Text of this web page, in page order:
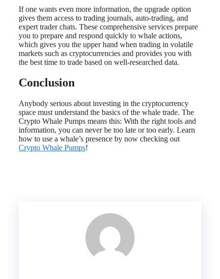
If one wants even more information, the upgrade option
gives them access to trading journals, auto-trading, and
expert trader chats. These comprehensive services prepare
you to prepare and respond quickly to whale actions,
which gives you the upper hand when trading in volatile
markets such as cryptocurrencies and provides you with
the best time to trade based on well-researched data.
Conclusion
Anybody serious about investing in the cryptocurrency
space must understand the basics of the whale trade. The
Crypto Whale Pumps means this: With the right tools and
information, you can never be too late or too early. Learn
how to use a whale’s presence by now checking out
Crypto Whale Pumps!